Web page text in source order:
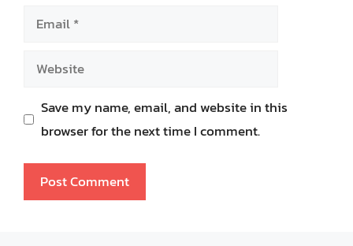
Email
Website
Save my name, email, and website in this
browser for the next time I comment.